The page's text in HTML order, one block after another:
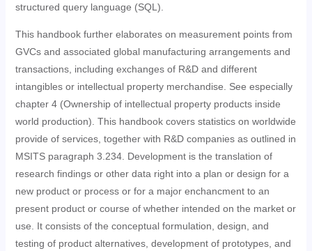
structured query language (SQL).
This handbook further elaborates on measurement points from
GVCs and associated global manufacturing arrangements and
transactions, including exchanges of R&D and different
intangibles or intellectual property merchandise. See especially
chapter 4 (Ownership of intellectual property products inside
world production). This handbook covers statistics on worldwide
provide of services, together with R&D companies as outlined in
MSITS paragraph 3.234. Development is the translation of
research findings or other data right into a plan or design for a
new product or process or for a major enchancment to an
present product or course of whether intended on the market or
use. It consists of the conceptual formulation, design, and
testing of product alternatives, development of prototypes, and